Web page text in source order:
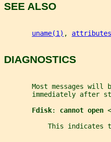
SEE ALSO
uname(1) ,
DIAGNOSTICS
Most messages will
immediately after
Fdisk: cannot open <
This indicates